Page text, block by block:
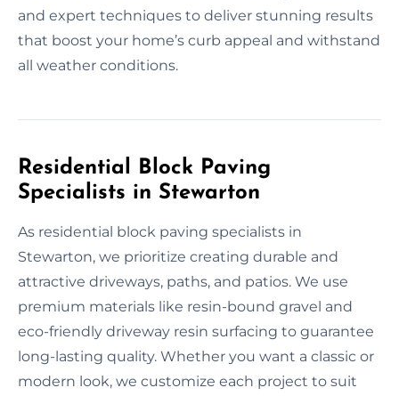
and expert techniques to deliver stunning results
that boost your home’s curb appeal and withstand
all weather conditions.
Residential Block Paving
Specialists in Stewarton
As residential block paving specialists in
Stewarton, we prioritize creating durable and
attractive driveways, paths, and patios. We use
premium materials like resin-bound gravel and
eco-friendly driveway resin surfacing to guarantee
long-lasting quality. Whether you want a classic or
modern look, we customize each project to suit